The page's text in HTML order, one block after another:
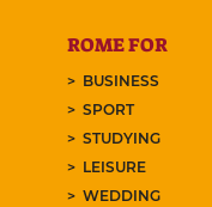
ROME FOR
BUSINESS
SPORT
STUDYING
LEISURE
WEDDING